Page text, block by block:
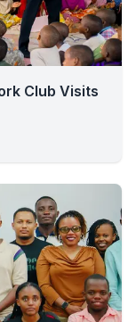
Club Visits